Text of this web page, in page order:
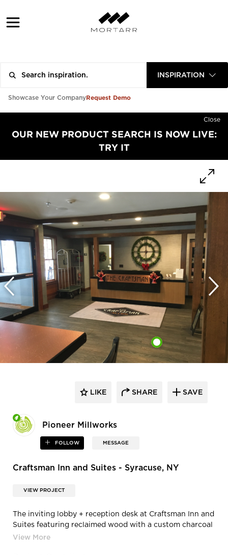
INSPIRATION
Showcase Your CompanyRequest Demo
Close
OUR NEW PRODUCT SEARCH IS NOW LIVE:
TRY IT
Pioneer Millworks
FOLLOW MESSAGE
LIKE SHARE SAVE
Craftsman Inn and Suites - Syracuse, NY
VIEW PROJECT
The inviting lobby + reception desk at Craftsman Inn and
Suites featuring reclaimed wood with a custom charcoal
finish, by Pioneer Millworks.